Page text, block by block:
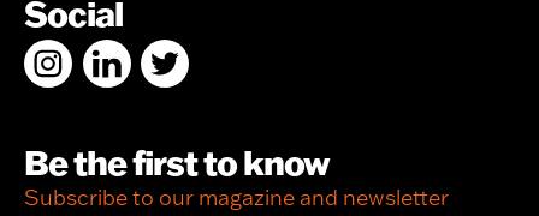
Social
Be the first to know
Subscribe to our magazine and newsletter